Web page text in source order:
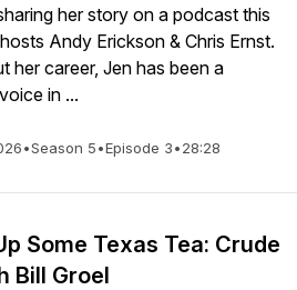
her story on a podcast this
Andy Erickson & Chris Ernst.
her career, Jen has been a
in ...
•Season 5•Episode 3•28:28
Some Texas Tea: Crude
Bill Groel